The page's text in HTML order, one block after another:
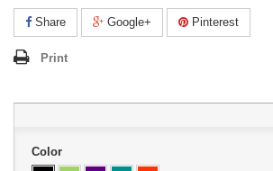
Share Google+ Pinterest
Print
Color